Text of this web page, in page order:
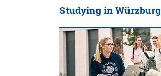
Studying in Würzburg